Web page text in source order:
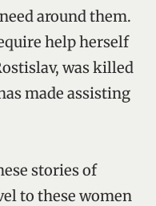
around them.
help herself
was killed
made assisting
stories of
to these women